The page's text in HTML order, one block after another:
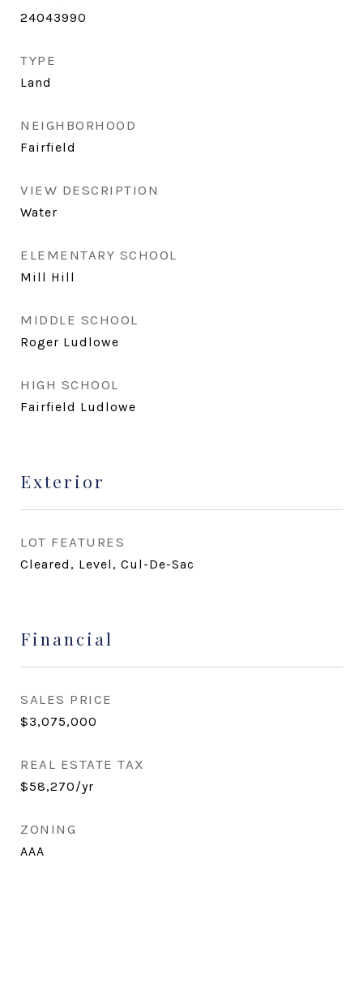
24043990
TYPE
Land
NEIGHBORHOOD
Fairfield
VIEW DESCRIPTION
Water
ELEMENTARY SCHOOL
Mill Hill
MIDDLE SCHOOL
Roger Ludlowe
HIGH SCHOOL
Fairfield Ludlowe
Exterior
LOT FEATURES
Cleared, Level, Cul-De-Sac
Financial
SALES PRICE
$3,075,000
REAL ESTATE TAX
$58,270/yr
ZONING
AAA